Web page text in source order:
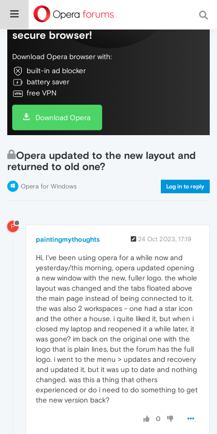
Do more on the web, with a fast and
secure browser!
Download Opera browser with:
built-in ad blocker
battery saver
free VPN
Download Opera
Opera updated to the new layout and
returned to old one?
Opera for Windows Log in to reply
P
paintingmythoughts 24 Oct 2023, 17:19
Hi, I've been using opera for a while now and
yesterday/this morning, opera updated opening
a new window with the new, fuller logo. the whole
layout was changed and the tabs floated above
the main page instead of being connected to it.
the was also 2 workspaces - one had a star icon
and the other a house. i quite liked it, but when i
closed my laptop and reopened it a while later, it
was gone? im back on the original one with the
logo that is plain lines, but the forum has the full
logo. i went to the menu > updates and recovery
and updated it, but it was up to date and nothing
changed. was this a thing that others
experienced or do i need to do something to get
the new version back?
0